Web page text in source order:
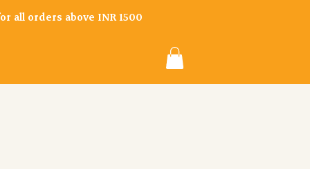
all orders above INR 1500